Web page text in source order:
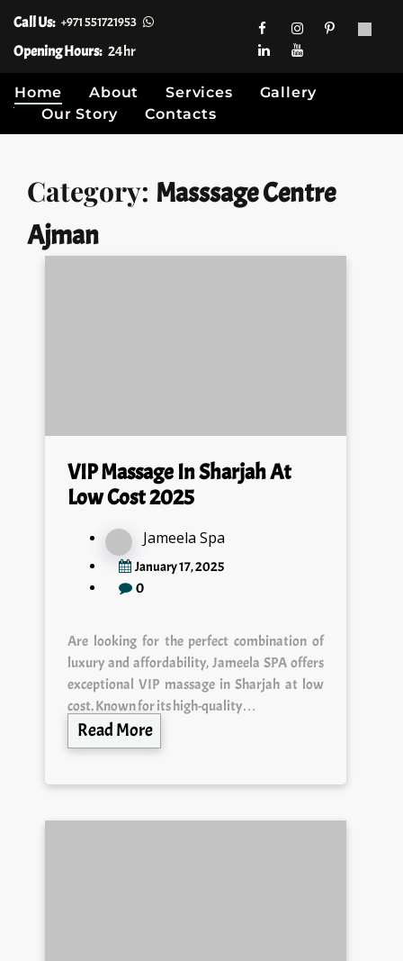
Call Us: +971 551721953
Opening Hours: 24hr
Home About Services
Gallery
Our Story
Contacts
content
Category: Masssage Centre
Ajman
VIP Massage In Sharjah At
Low Cost 2025
Jameela Spa
January 17, 2025
0
Are looking for the perfect combination of
luxury and affordability, Jameela SPA offers
exceptional VIP massage in Sharjah at low
cost. Known for its high-quality…
Read More